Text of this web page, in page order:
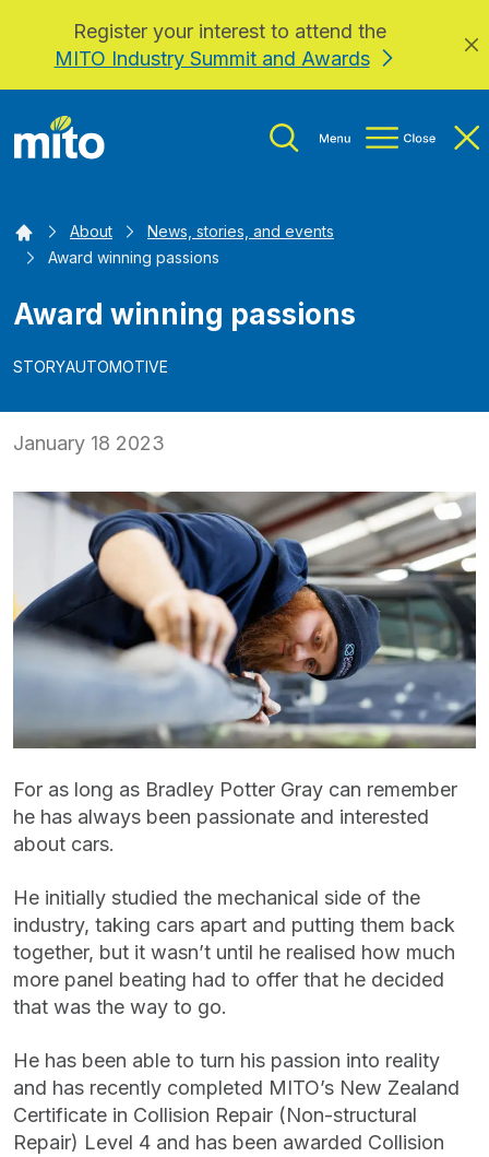
Skip to main content
Register your interest to attend the
MITO Industry Summit and Awards
HomeAbout
News, stories, and events
Award winning passions
Award winning passions
STORYAUTOMOTIVE
January 18 2023
For as long as Bradley Potter Gray can remember
he has always been passionate and interested
about cars.
He initially studied the mechanical side of the
industry, taking cars apart and putting them back
together, but it wasn’t until he realised how much
more panel beating had to offer that he decided
that was the way to go.
He has been able to turn his passion into reality
and has recently completed MITO’s New Zealand
Certificate in Collision Repair (Non-structural
Repair) Level 4 and has been awarded Collision